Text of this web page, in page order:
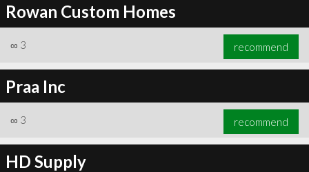
Rowan Custom Homes
∞ 3 recommend
Praa Inc
∞ 3 recommend
HD Supply